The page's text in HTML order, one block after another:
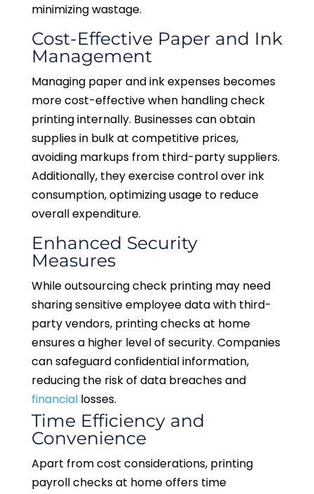
minimizing wastage.
Cost-Effective Paper and Ink
Management
Managing paper and ink expenses becomes
more cost-effective when handling check
printing internally. Businesses can obtain
supplies in bulk at competitive prices,
avoiding markups from third-party suppliers.
Additionally, they exercise control over ink
consumption, optimizing usage to reduce
overall expenditure.
Enhanced Security
Measures
While outsourcing check printing may need
sharing sensitive employee data with third-
party vendors, printing checks at home
ensures a higher level of security. Companies
can safeguard confidential information,
reducing the risk of data breaches and
financiallosses.
Time Efficiency and
Convenience
Apart from cost considerations, printing
payroll checks at home offers time